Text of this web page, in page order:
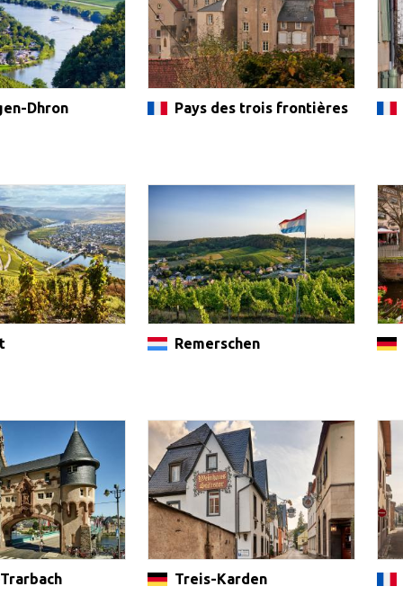
Dhron Pays des trois frontières
Remerschen
Treis-Karden